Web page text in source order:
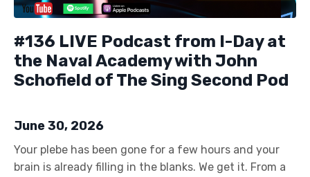
#136 LIVE Podcast from I-Day at
the Naval Academy with John
Schofield of The Sing Second Pod
June 30, 2026
Your plebe has been gone for a few hours and your
brain is already filling in the blanks. We get it. From a